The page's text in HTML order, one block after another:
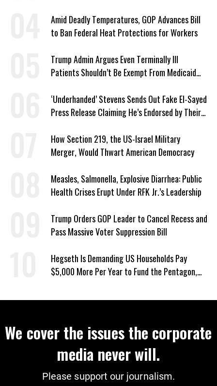
Amid Deadly Temperatures, GOP Advances Bill
to Ban Federal Heat Protections for Workers
Trump Admin Argues Even Terminally Ill
Patients Shouldn’t Be Exempt From Medicaid
‘Underhanded’ Stevens Sends Out Fake El-Sayed
Press Release Claiming He’s Endorsed by Their
How Section 219, the US-Israel Military
Merger, Would Thwart American Democracy
Measles, Salmonella, Explosive Diarrhea: Public
Health Crises Erupt Under RFK Jr.’s Leadership
Trump Orders GOP Leader to Cancel Recess and
Pass Massive Voter Suppression Bill
Hegseth Is Demanding US Households Pay
$5,000 More Per Year to Fund the Pentagon,
We cover the issues the corporate
media never will.
Please support our journalism.